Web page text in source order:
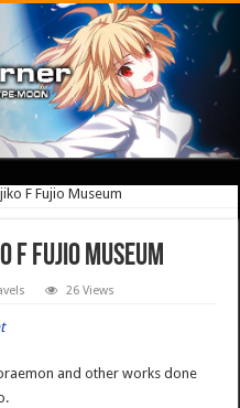
F Fujio Museum
F Fujio Museum
26 Views
and other works done